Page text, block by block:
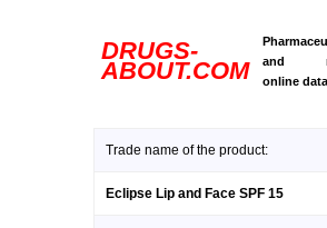
DRUGS-
ABOUT.COM
and
online
Trade name of the product:
Eclipse Lip and Face SPF 15